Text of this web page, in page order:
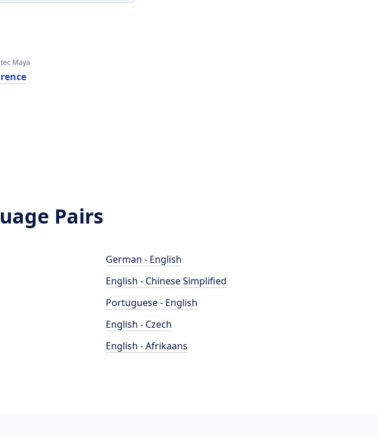
Maya
Pairs
German - English
English - Chinese Simplified
Portuguese - English
English - Czech
English - Afrikaans